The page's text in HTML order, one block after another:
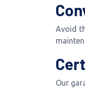
Avoid
Our